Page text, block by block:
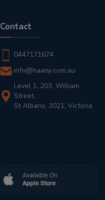
Contact
0447171674
info@haanji.com.au
Level 1, 203, William
Street,
St Albans, 3021, Victoria